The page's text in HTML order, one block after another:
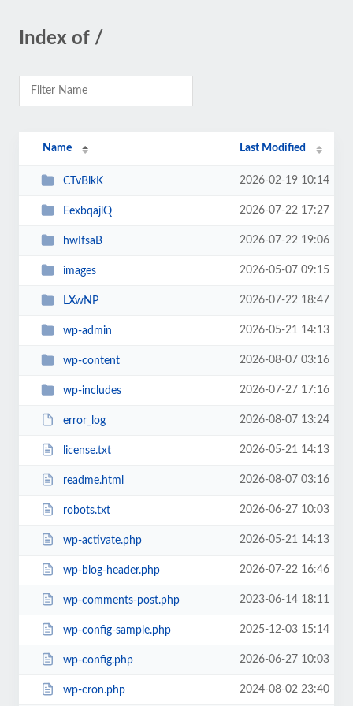
Index of /
Name Last Modified
CTvBlkK 2026-02-19 10:14
EexbqajlQ 2026-07-22 17:27
hwIfsaB 2026-07-22 19:06
images 2026-05-07 09:15
LXwNP 2026-07-22 18:47
wp-admin 2026-05-21 14:13
wp-content 2026-08-07 03:16
wp-includes 2026-07-27 17:16
error_log 2026-08-07 13:24
license.txt 2026-05-21 14:13
readme.html 2026-08-07 03:16
robots.txt 2026-06-27 10:03
wp-activate.php 2026-05-21 14:13
wp-blog-header.php 2026-07-22 16:46
wp-comments-post.php 2023-06-14 18:11
wp-config-sample.php 2025-12-03 15:14
wp-config.php 2026-06-27 10:03
wp-cron.php 2024-08-02 23:40